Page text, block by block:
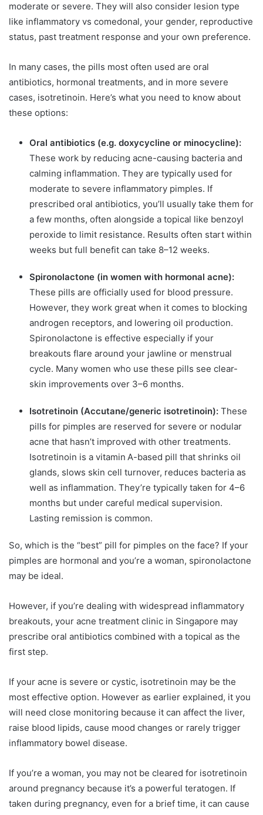
moderate or severe. They will also consider lesion type
like inflammatory vs comedonal, your gender, reproductive
status, past treatment response and your own preference.
In many cases, the pills most often used are oral
antibiotics, hormonal treatments, and in more severe
cases, isotretinoin. Here’s what you need to know about
these options:
Oral antibiotics (e.g. doxycycline or minocycline):
These work by reducing acne-causing bacteria and
calming inflammation. They are typically used for
moderate to severe inflammatory pimples. If
prescribed oral antibiotics, you’ll usually take them for
a few months, often alongside a topical like benzoyl
peroxide to limit resistance. Results often start within
weeks but full benefit can take 8–12 weeks.
Spironolactone (in women with hormonal acne):
These pills are officially used for blood pressure.
However, they work great when it comes to blocking
androgen receptors, and lowering oil production.
Spironolactone is effective especially if your
breakouts flare around your jawline or menstrual
cycle. Many women who use these pills see clear-
skin improvements over 3–6 months.
Isotretinoin (Accutane/generic isotretinoin): These
pills for pimples are reserved for severe or nodular
acne that hasn’t improved with other treatments.
Isotretinoin is a vitamin A-based pill that shrinks oil
glands, slows skin cell turnover, reduces bacteria as
well as inflammation. They’re typically taken for 4–6
months but under careful medical supervision.
Lasting remission is common.
So, which is the “best” pill for pimples on the face? If your
pimples are hormonal and you’re a woman, spironolactone
may be ideal.
However, if you’re dealing with widespread inflammatory
breakouts, your acne treatment clinic in Singapore may
prescribe oral antibiotics combined with a topical as the
first step.
If your acne is severe or cystic, isotretinoin may be the
most effective option. However as earlier explained, it you
will need close monitoring because it can affect the liver,
raise blood lipids, cause mood changes or rarely trigger
inflammatory bowel disease.
If you’re a woman, you may not be cleared for isotretinoin
around pregnancy because it’s a powerful teratogen. If
taken during pregnancy, even for a brief time, it can cause